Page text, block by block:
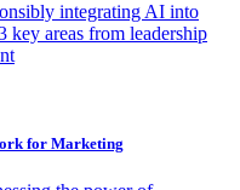
integrating AI into
key areas from leadership
for Marketing